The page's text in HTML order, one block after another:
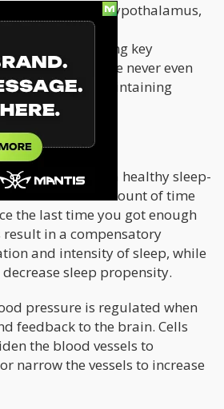
known as the hypothalamus,
our brains. The
in regulating key
everyday, that we never even
are critical to maintaining
dependent on a healthy sleep-
defined as the amount of time
the last time you got enough
result in a compensatory
and intensity of sleep, while
sleep propensity.
pressure is regulated when
feedback to the brain. Cells
the blood vessels to
narrow the vessels to increase